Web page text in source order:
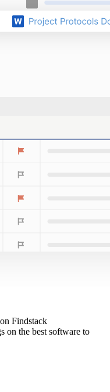
Findstack
on the best software to